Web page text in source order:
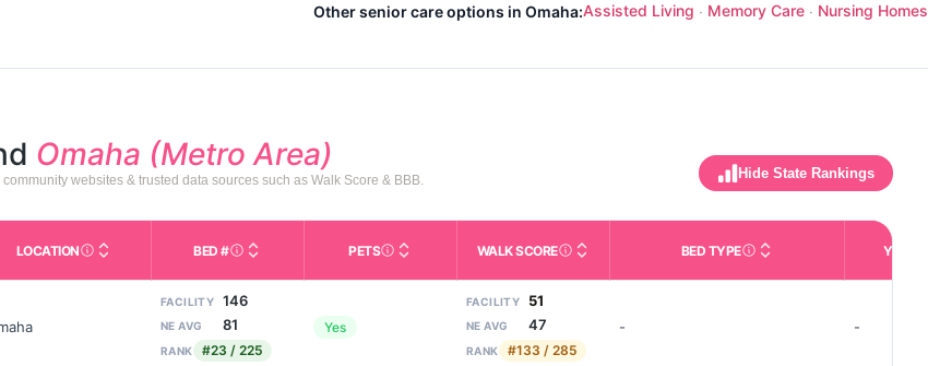
Other senior care options in Omaha:Assisted Living · Memory Care · Nursing Homes
Omaha (Metro Area)
websites & trusted data sources such as Walk Score & BBB.
Hide State Rankings
Table AL (Assisted Living): Housing with help for daily activities like bathing, dressing, and medication, without 24-hour
LOCATIONCity and state of the facility. Used for mapping and state-average comparisons.
BED #Licensed bed capacity (maximum allowed). Not the same as how many beds are currently filled.
PETSIndicates whether residents are allowed to have pets in the facility.
WALK SCOREThird-party neighborhood walkability score
BED TYPEDescription of bed or unit
YEARS
FACILITY 146
NE AVG 81
RANK #23 / 225
Yes
FACILITY 51
NE AVG 47
RANK #133 / 285
- -